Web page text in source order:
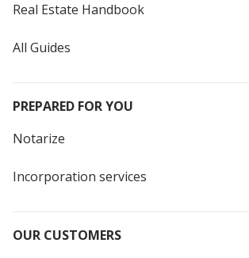
Real Estate Handbook
All Guides
PREPARED FOR YOU
Notarize
Incorporation services
OUR CUSTOMERS